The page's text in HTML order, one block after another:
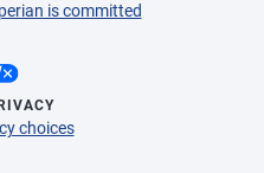
is committed
choices